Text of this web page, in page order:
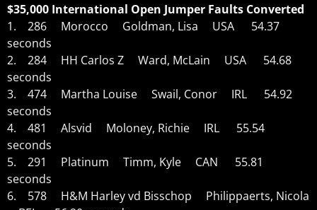
$35,000 International Open Jumper Faults Converted
1. 286 Morocco Goldman, Lisa USA 54.37
seconds
2. 284 HH Carlos Z Ward, McLain USA 54.68
seconds
3. 474 Martha Louise Swail, Conor IRL 54.92
seconds
4. 481 Alsvid Moloney, Richie IRL 55.54
seconds
5. 291 Platinum Timm, Kyle CAN 55.81
seconds
6. 578 H&M Harley vd Bisschop Philippaerts, Nicola